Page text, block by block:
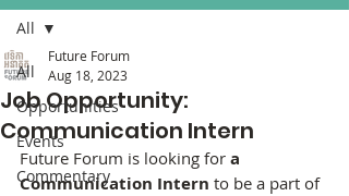
All
Opportunities
Events
Commentary
All
Job Opportunity:
Communication Intern
Future Forum
Aug 18, 2023
Future Forum is looking for a
Communication Intern to be a part of